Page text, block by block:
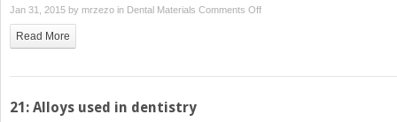
Jan 31, 2015 by mrzezo in Dental Materials Comments Offon
in
Read More
21: Alloys used in dentistry